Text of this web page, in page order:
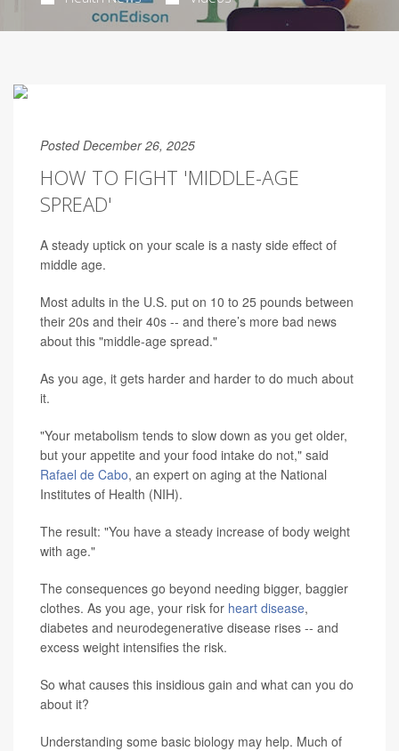
Posted December 26, 2025
HOW TO FIGHT 'MIDDLE-AGE
SPREAD'
A steady uptick on your scale is a nasty side effect of
middle age.
Most adults in the U.S. put on 10 to 25 pounds between
their 20s and their 40s -- and there’s more bad news
about this "middle-age spread."
As you age, it gets harder and harder to do much about
it.
"Your metabolism tends to slow down as you get older,
but your appetite and your food intake do not," said
Rafael de Cabo, an expert on aging at the National
Institutes of Health (NIH).
The result: "You have a steady increase of body weight
with age."
The consequences go beyond needing bigger, baggier
clothes. As you age, your risk for heart disease,
diabetes and neurodegenerative disease rises -- and
excess weight intensifies the risk.
So what causes this insidious gain and what can you do
about it?
Understanding some basic biology may help. Much of